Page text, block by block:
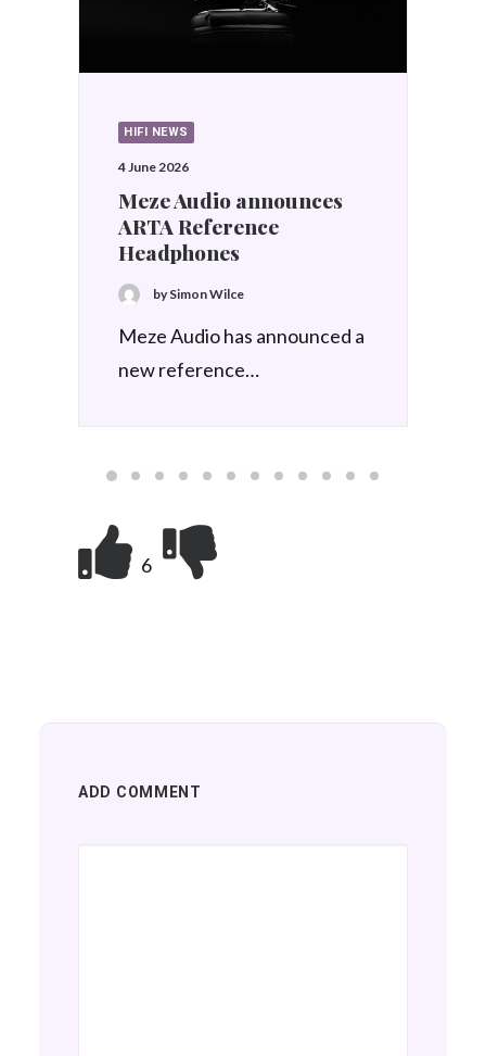
Meze Audio announces
ASTRU IEM
by Simon Wilce
Signalled at Munich last year
to a select few,…
6
ADD COMMENT